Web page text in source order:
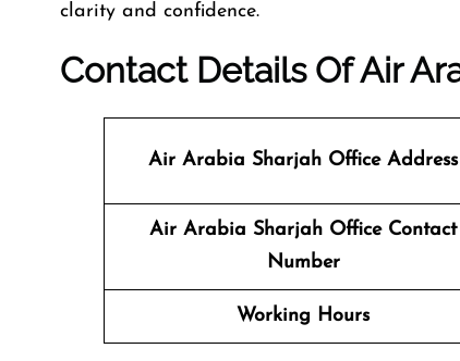
clarity and confidence.
Contact Details Of Air
Air Arabia Sharjah Office Address
Air Arabia Sharjah Office Contact
Number
Working Hours